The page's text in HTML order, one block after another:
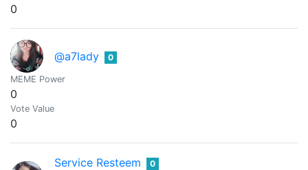
0
@a7lady 0
MEME Power
0
Vote Value
0
Service Resteem 0